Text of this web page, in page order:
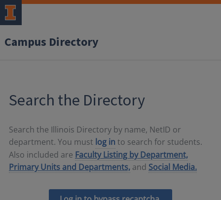
Campus Directory
Search the Directory
Search the Illinois Directory by name, NetID or
department. You must log in to search for students.
Also included are Faculty Listing by Department,
Primary Units and Departments, and Social Media.